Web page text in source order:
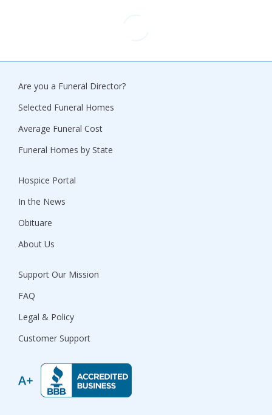
Are you a Funeral Director?
Selected Funeral Homes
Average Funeral Cost
Funeral Homes by State
Hospice Portal
In the News
Obituare
About Us
Support Our Mission
FAQ
Legal & Policy
Customer Support